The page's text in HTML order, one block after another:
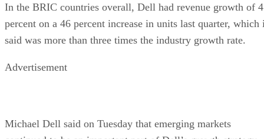
In the BRIC countries overall, Dell had revenue growth of
percent on a 46 percent increase in units last quarter, which
said was more than three times the industry growth rate.
Advertisement
Michael Dell said on Tuesday that emerging markets